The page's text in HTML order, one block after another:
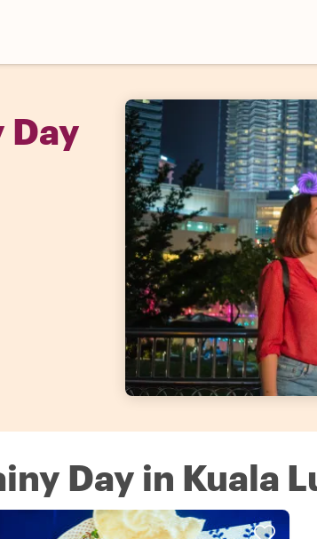
Day
Day in Kuala